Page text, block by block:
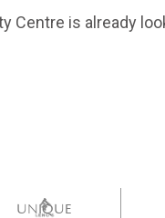
Centre is already
UNIQUE